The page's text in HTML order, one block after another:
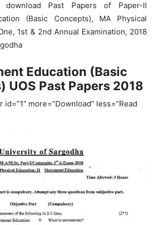
Past Papers of Paper-II
(Basic Concepts), MA Physical
1st & 2nd Annual Examination, 2018
Education (Basic
UOS Past Papers 2018
id=”1″ more=”Download” less=”Read